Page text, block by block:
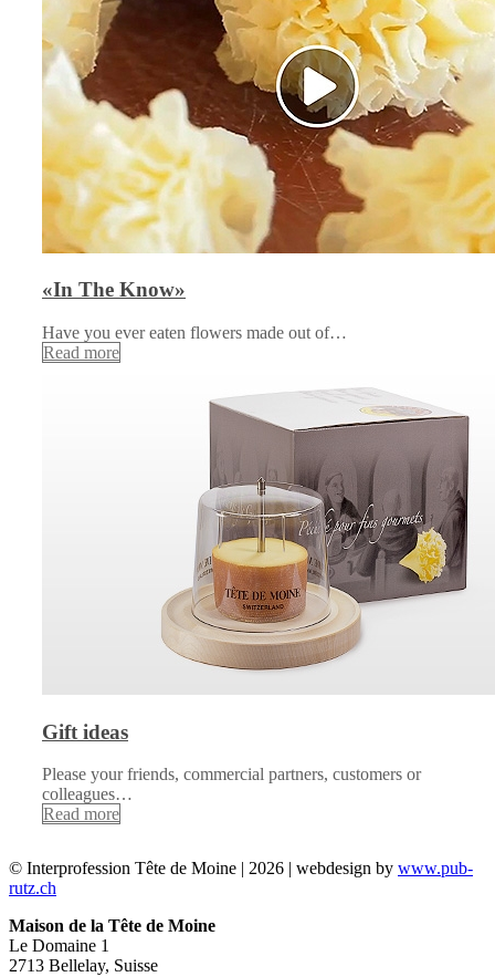
«In The Know»
Have you ever eaten flowers made out of…
Read more
Gift ideas
Please your friends, commercial partners, customers or
colleagues…
Read more
© Interprofession Tête de Moine | 2026 | webdesign by www.pub-
rutz.ch
Maison de la Tête de Moine
Le Domaine 1
2713 Bellelay, Suisse